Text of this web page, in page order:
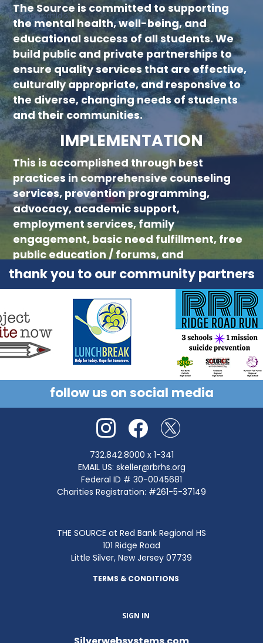
The Source is committed to supporting
the mental health, well-being, and
educational success of all students. We
build public and private partnerships to
ensure quality services that are effective,
culturally appropriate, and responsive to
the diverse, changing needs of students
and their communities.
IMPLEMENTATION
This is accomplished through best
practices in comprehensive counseling
services, prevention programming,
advocacy, academic support,
employment services, family
engagement, basic need fulfillment, free
public education / forums, and
collaboration with community partners.
new menu :child 51
thank you to our community partners
follow us on social media
732.842.8000 x 1-341
EMAIL US: skeller@rbrhs.org
Federal ID # 30-0045681
Charities Registration: #261-5-37149
THE SOURCE at Red Bank Regional HS
101 Ridge Road
Little Silver, New Jersey 07739
TERMS & CONDITIONS
SIGN IN